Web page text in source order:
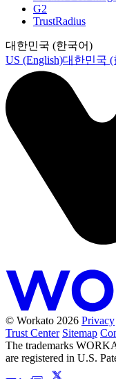
G2
TrustRadius
대한민국 (한국어)
US (English)대한민국 (
© Workato 2026 Privacy
Trust Center Sitemap
The trademarks
are registered in U.S.